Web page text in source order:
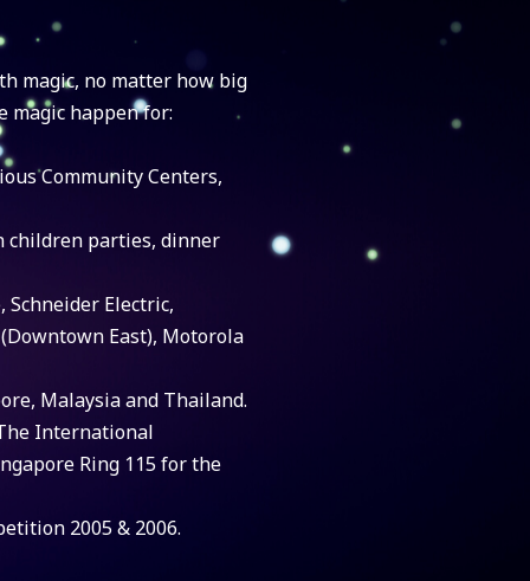
magic, no matter how big
magic happen for:
Community Centers,
children parties, dinner
Schneider Electric,
East), Motorola
Malaysia and Thailand.
International
Ring 115 for the
2005 & 2006.